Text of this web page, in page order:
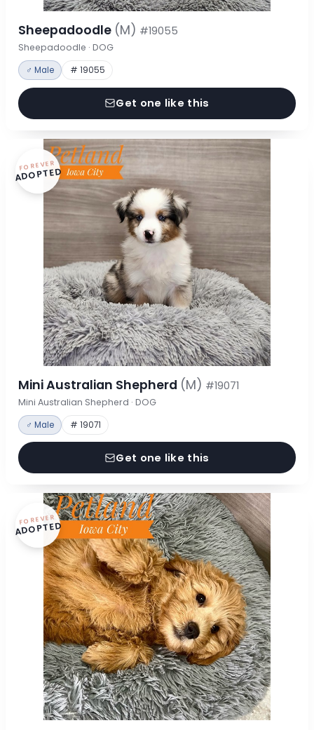
Sheepadoodle (M) #19055
Sheepadoodle · DOG
♂ Male # 19055
Get one like this
FOREVER
ADOPTED
Mini Australian Shepherd (M) #19071
Mini Australian Shepherd · DOG
♂ Male # 19071
Get one like this
FOREVER
ADOPTED